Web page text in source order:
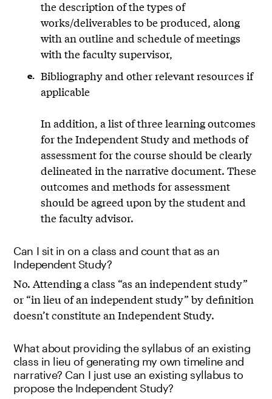
the description of the types of
works/deliverables to be produced, along
with an outline and schedule of meetings
with the faculty supervisor,
Bibliography and other relevant resources if
applicable
In addition, a list of three learning outcomes
for the Independent Study and methods of
assessment for the course should be clearly
delineated in the narrative document. These
outcomes and methods for assessment
should be agreed upon by the student and
the faculty advisor.
Can I sit in on a class and count that as an
Independent Study?
No. Attending a class “as an independent study”
or “in lieu of an independent study” by definition
doesn’t constitute an Independent Study.
What about providing the syllabus of an existing
class in lieu of generating my own timeline and
narrative? Can I just use an existing syllabus to
propose the Independent Study?